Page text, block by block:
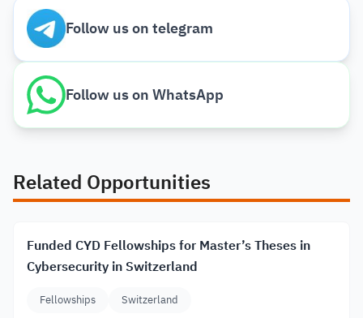
Follow us on telegram
Follow us on WhatsApp
Related Opportunities
Funded CYD Fellowships for Master’s Theses in
Cybersecurity in Switzerland
Fellowships Switzerland